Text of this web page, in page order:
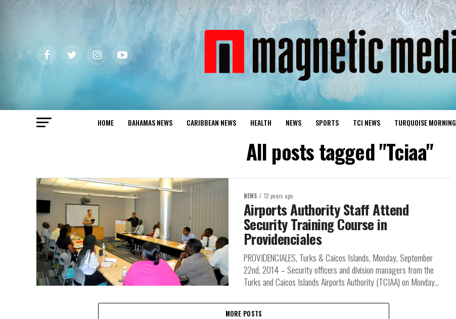
HOME BAHAMAS NEWS CARIBBEAN NEWS HEALTH NEWS SPORTS TCI NEWS TURQUOISE MORNING
All posts tagged "Tciaa"
NEWS 12 years ago
Airports Authority Staff Attend
Security Training Course in
Providenciales
PROVIDENCIALES, Turks & Caicos Islands, Monday, September
22nd, 2014 – Security officers and division managers from the
Turks and Caicos Islands Airports Authority (TCIAA) on Monday...
MORE POSTS